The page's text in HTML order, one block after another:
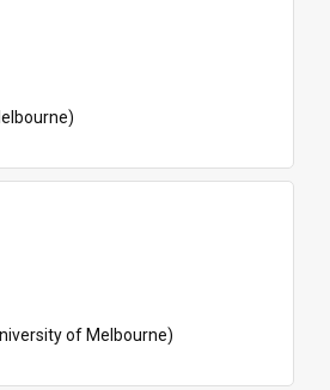
of Melbourne)